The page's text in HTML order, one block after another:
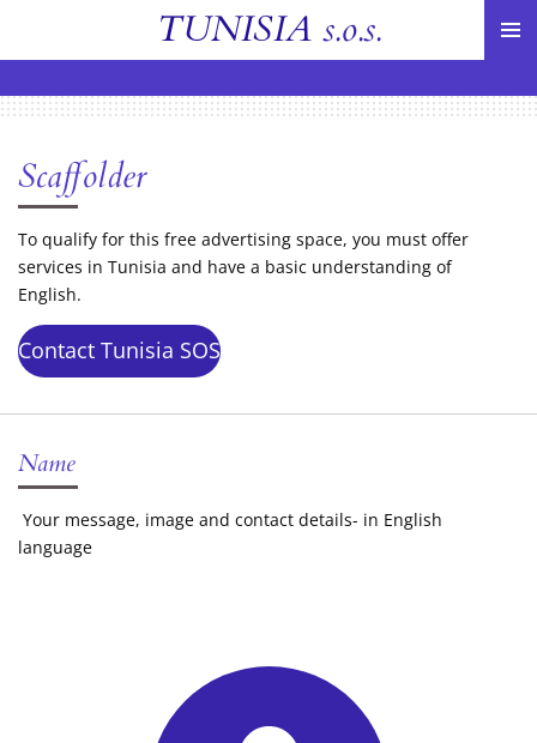
content
TUNISIA s.o.s.
Scaffolder
To qualify for this free advertising space, you must offer
services in Tunisia and have a basic understanding of
English.
Contact Tunisia SOS
Name
Your message, image and contact details- in English
language